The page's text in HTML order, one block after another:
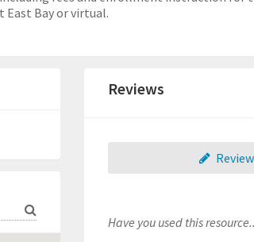
East Bay or virtual.
Reviews
Have you used this